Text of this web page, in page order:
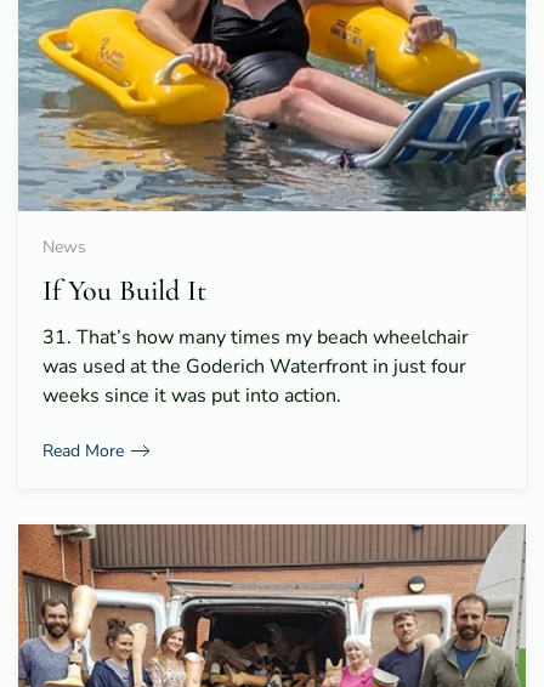
News
If You Build It
31. That’s how many times my beach wheelchair
was used at the Goderich Waterfront in just four
weeks since it was put into action.
Read More